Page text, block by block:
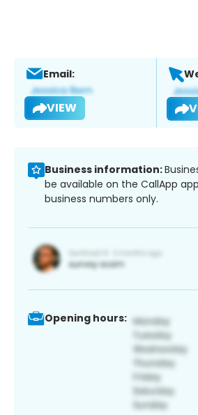
Email:
VIEW
Business information:
be available on the CallApp
business numbers only.
Opening hours: